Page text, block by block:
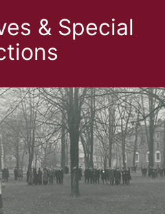
& Special